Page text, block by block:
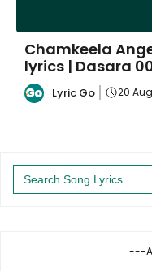
Chamkeela
lyrics | Dasara
Lyric Go 20
Search
for:
---